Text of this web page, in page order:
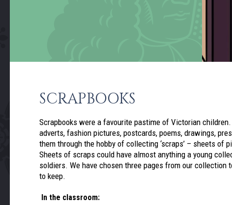
SCRAPBOOKS
Scrapbooks were a favourite pastime of Victorian
adverts, fashion pictures, postcards, poems, drawings,
them through the hobby of collecting ‘scraps’ – sheets
Sheets of scraps could have almost anything a young
soldiers. We have chosen three pages from our
to keep.
In the classroom: